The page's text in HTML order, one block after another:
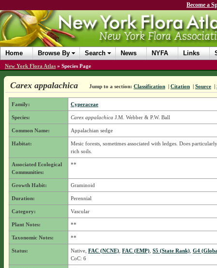
Become a
Home Browse By Search News NYFA Links
New York Flora Atlas » Species Page
Carex appalachica Jump to a section: Classification | Citation | Source |
Family: Cyperaceae
Species: Carex appalachica J.M. Webber & P.W. Ball
Common Name: Appalachian sedge
Habitat:
Mesic forests, sometimes associated with ledges. Does
rich soils.
Associated Ecological
Communities:
**
Growth Habit: Graminoid
Duration: Perennial
Category: Vascular
Plant Notes: **
Taxonomic Notes: **
Status: Native, FAC (NCNE), FAC (EMP), S5 (State Rank), G4
CoC: 6